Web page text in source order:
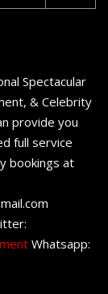
Spectacular
& Celebrity
provide you
full service
bookings at
Whatsapp: